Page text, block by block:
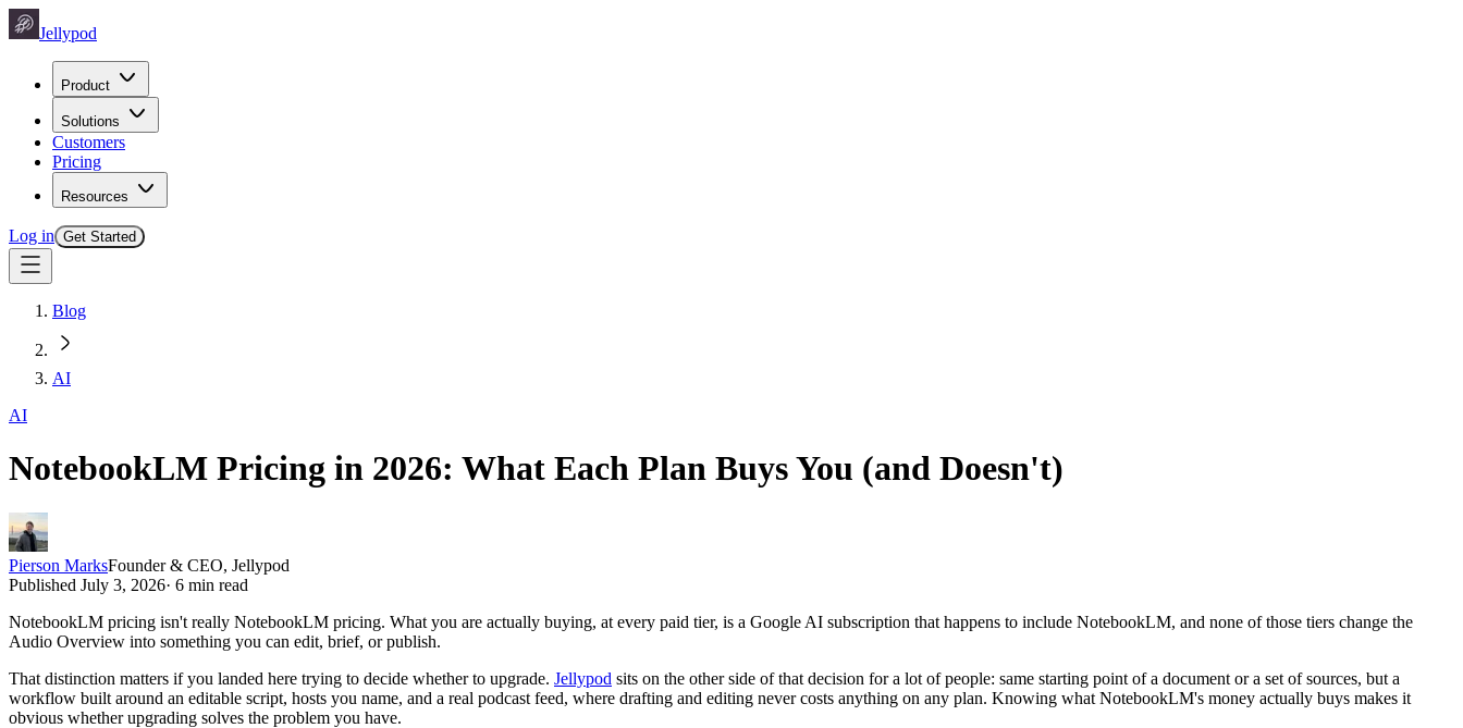
Jellypod
Product
Solutions
Customers
Pricing
Resources
Log in Get Started
Blog
AI
AI
NotebookLM Pricing in 2026: What Each Plan Buys You (and Doesn't)
Pierson MarksFounder & CEO, Jellypod
Published July 3, 2026· 6 min read
NotebookLM pricing isn't really NotebookLM pricing. What you are actually buying, at every paid tier, is a Google AI subscription that happens to include NotebookLM, and none of those tiers change the
Audio Overview into something you can edit, brief, or publish.
That distinction matters if you landed here trying to decide whether to upgrade. Jellypod sits on the other side of that decision for a lot of people: same starting point of a document or a set of sources, but a
workflow built around an editable script, hosts you name, and a real podcast feed, where drafting and editing never costs anything on any plan. Knowing what NotebookLM's money actually buys makes it
obvious whether upgrading solves the problem you have.